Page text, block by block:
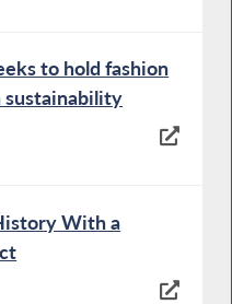
to hold fashion
sustainability
With a